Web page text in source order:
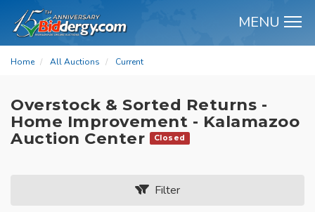
MENU
Home All Auctions Current
Overstock & Sorted Returns -
Home Improvement - Kalamazoo
Auction Center
Closed
Filter